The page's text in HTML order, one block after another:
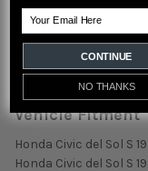
bends, quality TIG
real gains on the
sport compact
fitment and a clean,
Vehicle Fitment
Honda Civic del Sol S
Honda Civic del Sol S
CONTINUE
NO THANKS